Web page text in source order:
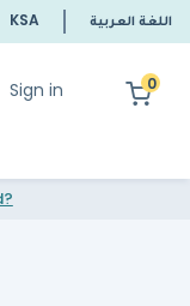
KSA اللغة العربية
Sign in 0